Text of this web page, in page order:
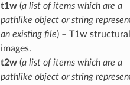
t1w(a list of items which are a
pathlike object or string
an existing file) – T1w structural
images.
t2w(a list of items which are a
pathlike object or string